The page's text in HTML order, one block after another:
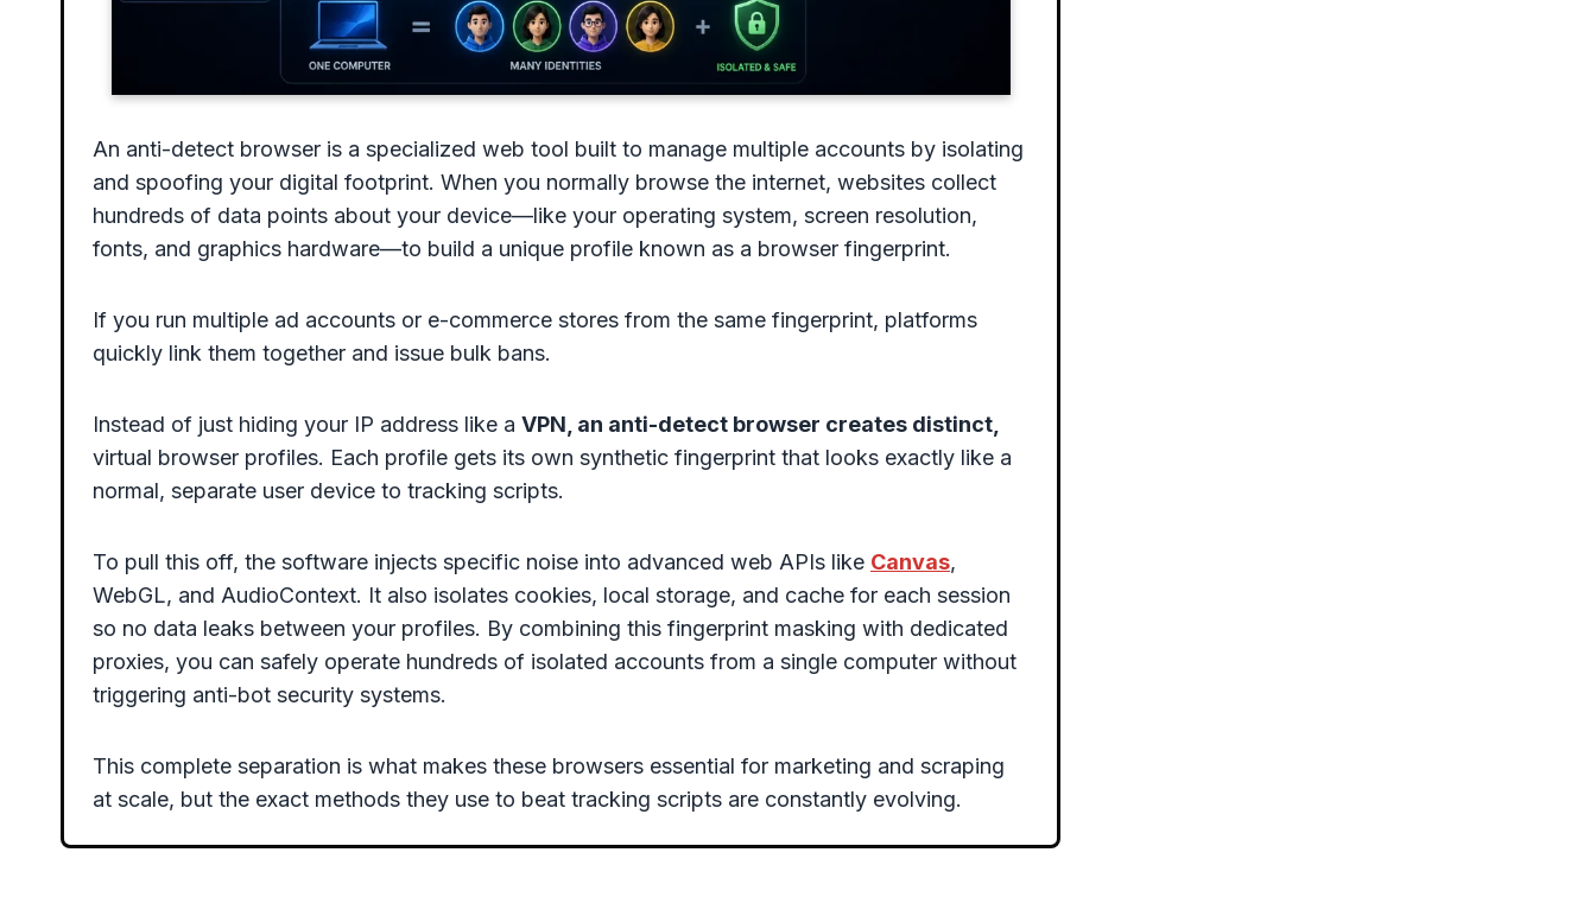
An anti-detect browser is a specialized web tool built to manage multiple accounts by isolating
and spoofing your digital footprint. When you normally browse the internet, websites collect
hundreds of data points about your device—like your operating system, screen resolution,
fonts, and graphics hardware—to build a unique profile known as a browser fingerprint.
If you run multiple ad accounts or e-commerce stores from the same fingerprint, platforms
quickly link them together and issue bulk bans.
Instead of just hiding your IP address like a VPN, an anti-detect browser creates distinct,
virtual browser profiles. Each profile gets its own synthetic fingerprint that looks exactly like a
normal, separate user device to tracking scripts.
To pull this off, the software injects specific noise into advanced web APIs like Canvas,
WebGL, and AudioContext. It also isolates cookies, local storage, and cache for each session
so no data leaks between your profiles. By combining this fingerprint masking with dedicated
proxies, you can safely operate hundreds of isolated accounts from a single computer without
triggering anti-bot security systems.
This complete separation is what makes these browsers essential for marketing and scraping
at scale, but the exact methods they use to beat tracking scripts are constantly evolving.